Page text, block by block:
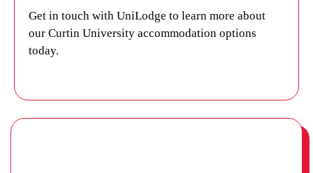
Get in touch with UniLodge to learn more about
our Curtin University accommodation options
today.